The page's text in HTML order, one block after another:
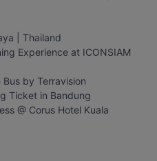
| Thailand
Experience at ICONSIAM
by Terravision
Ticket in Bandung
@ Corus Hotel Kuala